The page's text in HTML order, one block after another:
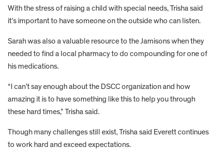
With the stress of raising a child with special needs, Trisha said
it’s important to have someone on the outside who can listen.
Sarah was also a valuable resource to the Jamisons when they
needed to find a local pharmacy to do compounding for one of
his medications.
“I can’t say enough about the DSCC organization and how
amazing it is to have something like this to help you through
these hard times,” Trisha said.
Though many challenges still exist, Trisha said Everett continues
to work hard and exceed expectations.